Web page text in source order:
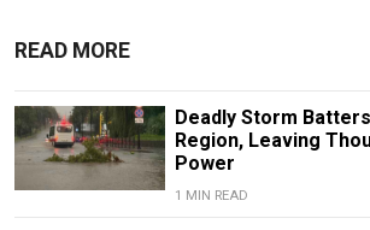
READ MORE
Deadly Storm
Region, Leaving
Power
1 MIN READ